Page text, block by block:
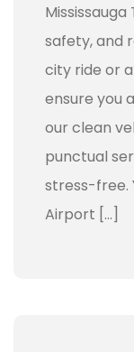
safety, and
city ride or
ensure you
our clean
punctual
stress-free.
Airport […]